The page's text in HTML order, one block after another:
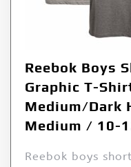
Reebok Boys
Graphic T-
Medium/Dark
Medium / 10-
Reebok boys